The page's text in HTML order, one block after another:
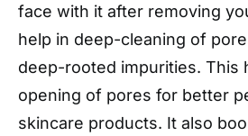
face with it after removing
help in deep-cleaning of
deep-rooted impurities. This
opening of pores for better
skincare products. It also